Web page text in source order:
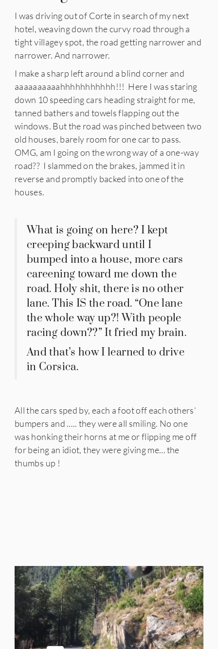
I was driving out of Corte in search of my next
hotel, weaving down the curvy road through a
tight villagey spot, the road getting narrower and
narrower. And narrower.
I make a sharp left around a blind corner and
aaaaaaaaaahhhhhhhhhhh!!! Here I was staring
down 10 speeding cars heading straight for me,
tanned bathers and towels flapping out the
windows. But the road was pinched between two
old houses, barely room for one car to pass.
OMG, am I going on the wrong way of a one-way
road?? I slammed on the brakes, jammed it in
reverse and promptly backed into one of the
houses.
What is going on here? I kept
creeping backward until I
bumped into a house, more cars
careening toward me down the
road. Holy shit, there is no other
lane. This IS the road. “One lane
the whole way up?! With people
racing down??” It fried my brain.
And that’s how I learned to drive
in Corsica.
All the cars sped by, each a foot off each others’
bumpers and ….. they were all smiling. No one
was honking their horns at me or flipping me off
for being an idiot, they were giving me… the
thumbs up !